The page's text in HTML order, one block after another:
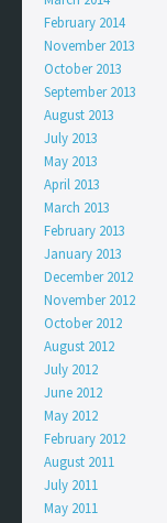
February 2014
November 2013
October 2013
September 2013
August 2013
July 2013
May 2013
April 2013
March 2013
February 2013
January 2013
December 2012
November 2012
October 2012
August 2012
July 2012
June 2012
May 2012
February 2012
August 2011
July 2011
May 2011